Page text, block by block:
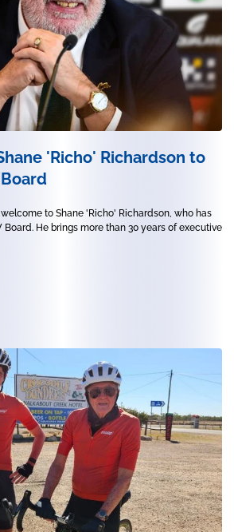
'Richo' Richardson to
to Shane 'Richo' Richardson, who has
Board. He brings more than 30 years of executive